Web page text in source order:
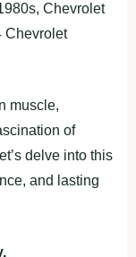
Chevrolet
Chevrolet
muscle,
of
delve into this
and lasting